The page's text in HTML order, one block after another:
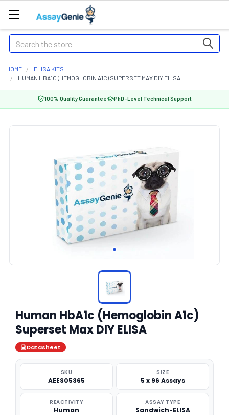
Search
HOME
ELISA KITS
HUMAN HBA1C (HEMOGLOBIN A1C) SUPERSET MAX DIY ELISA
100% Quality Guarantee PhD-Level Technical Support
Human HbA1c (Hemoglobin A1c)
Superset Max DIY ELISA
Datasheet
SKU
AEES05365
SIZE
5 x 96 Assays
REACTIVITY
Human
ASSAY TYPE
Sandwich-ELISA